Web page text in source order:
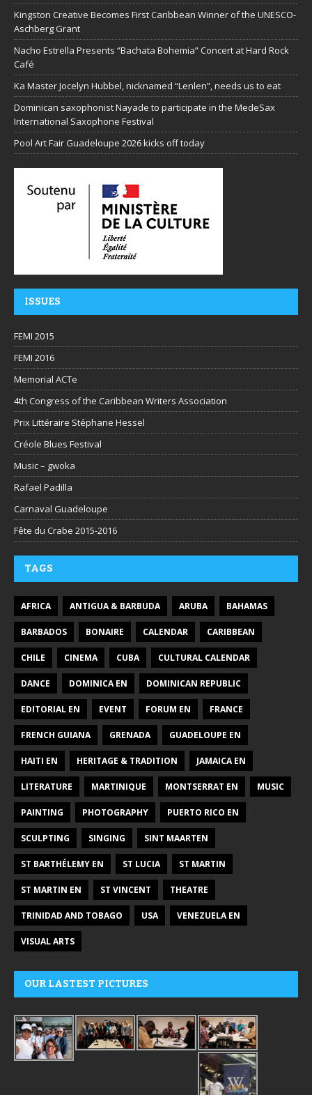
Kingston Creative Becomes First Caribbean Winner of the UNESCO-
Aschberg Grant
Nacho Estrella Presents “Bachata Bohemia” Concert at Hard Rock
Café
Ka Master Jocelyn Hubbel, nicknamed “Lenlen”, needs us to eat
Dominican saxophonist Nayade to participate in the MedeSax
International Saxophone Festival
Pool Art Fair Guadeloupe 2026 kicks off today
ISSUES
FEMI 2015
FEMI 2016
Memorial ACTe
4th Congress of the Caribbean Writers Association
Prix Littéraire Stéphane Hessel
Créole Blues Festival
Music – gwoka
Rafael Padilla
Carnaval Guadeloupe
Fête du Crabe 2015-2016
TAGS
AFRICA ANTIGUA & BARBUDA ARUBA BAHAMAS
BARBADOS BONAIRE CALENDAR CARIBBEAN
CHILE CINEMA CUBA CULTURAL CALENDAR
DANCE DOMINICA EN DOMINICAN REPUBLIC
EDITORIAL EN EVENT FORUM EN FRANCE
FRENCH GUIANA GRENADA GUADELOUPE EN
HAITI EN HERITAGE & TRADITION JAMAICA EN
LITERATURE MARTINIQUE MONTSERRAT EN MUSIC
PAINTING PHOTOGRAPHY PUERTO RICO EN
SCULPTING SINGING SINT MAARTEN
ST BARTHÉLEMY EN ST LUCIA ST MARTIN
ST MARTIN EN ST VINCENT THEATRE
TRINIDAD AND TOBAGO USA VENEZUELA EN
VISUAL ARTS
OUR LASTEST PICTURES